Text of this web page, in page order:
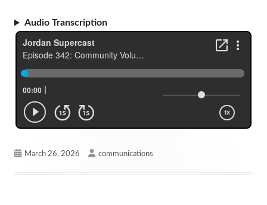
Audio Transcription
Published
March 26, 2026 Author
communications